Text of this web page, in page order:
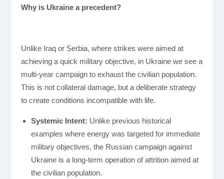
Why is Ukraine a precedent?
Unlike Iraq or Serbia, where strikes were aimed at
achieving a quick military objective, in Ukraine we see a
multi-year campaign to exhaust the civilian population.
This is not collateral damage, but a deliberate strategy
to create conditions incompatible with life.
Systemic Intent: Unlike previous historical
examples where energy was targeted for immediate
military objectives, the Russian campaign against
Ukraine is a long-term operation of attrition aimed at
the civilian population.